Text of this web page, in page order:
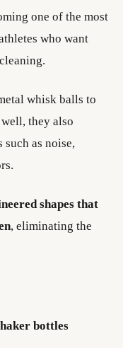
one of the most
who want
whisk balls to
they also
as noise,
shapes that
, eliminating the
bottles